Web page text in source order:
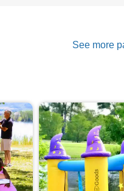
See more